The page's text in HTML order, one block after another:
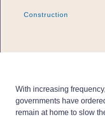
Construction
Construction
Construction
With increasing
governments have
remain at home to slow